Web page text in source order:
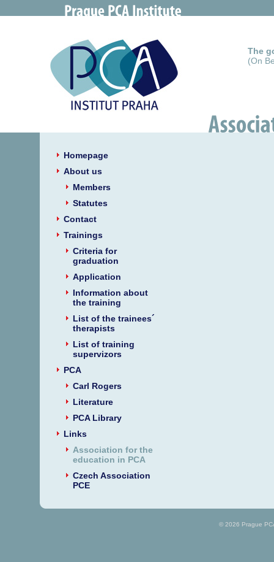
The
(On
Homepage
About us
Members
Statutes
Contact
Trainings
Criteria for
graduation
Application
Information about
the training
List of the trainees´
therapists
List of training
supervizors
PCA
Carl Rogers
Literature
PCA Library
Links
Association for the
education in PCA
Czech Association
PCE
© 2026 Prague